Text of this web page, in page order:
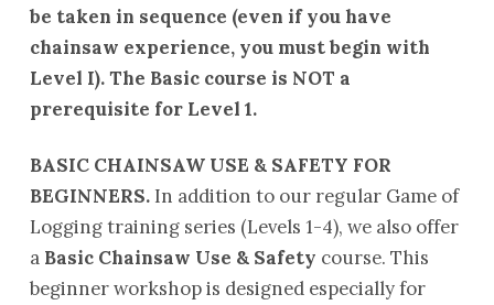
be taken in sequence (even if you have
chainsaw experience, you must begin with
Level I). The Basic course is NOT a
prerequisite for Level 1.
BASIC CHAINSAW USE & SAFETY FOR
BEGINNERS. In addition to our regular Game of
Logging training series (Levels 1-4), we also offer
a Basic Chainsaw Use & Safety course. This
beginner workshop is designed especially for